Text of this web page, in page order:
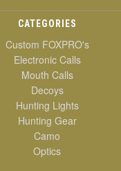
CATEGORIES
Custom FOXPRO's
Electronic Calls
Mouth Calls
Decoys
Hunting Lights
Hunting Gear
Camo
Optics